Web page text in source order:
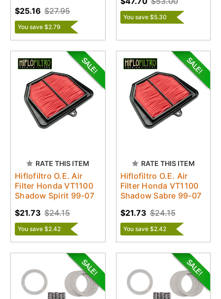
$27.95
$25.16
You save $2.79
You save $5.30
RATE THIS ITEM
Hiflofiltro O.E. Air
Filter Honda VT1100
Shadow Spirit 99-07
$24.15
$21.73
You save $2.42
RATE THIS ITEM
Hiflofiltro O.E. Air
Filter Honda VT1100
Shadow Sabre 99-07
$24.15
$21.73
You save $2.42